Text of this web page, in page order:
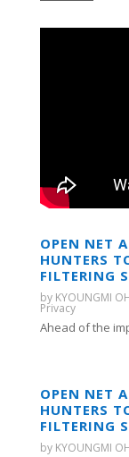
OPEN NET
HUNTERS
FILTERING
by KYOUNGMI
Privacy
Ahead of the
OPEN NET
HUNTERS
FILTERING
by KYOUNGMI